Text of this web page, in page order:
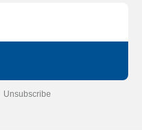
Unsubscribe